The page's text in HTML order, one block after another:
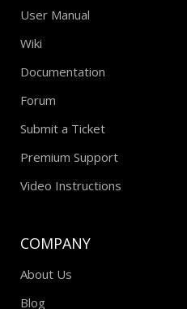
User Manual
Wiki
Documentation
Forum
Submit a Ticket
Premium Support
Video Instructions
COMPANY
About Us
Blog